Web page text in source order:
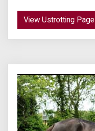
View Ustrotting Page